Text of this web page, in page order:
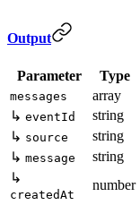
Output
Parameter Type
messages array
↳ eventId string
↳ source string
↳ message string
↳
createdAt
number